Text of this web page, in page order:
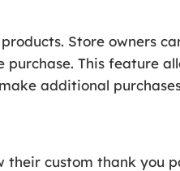
Store owners
This feature
additional
their custom thank you